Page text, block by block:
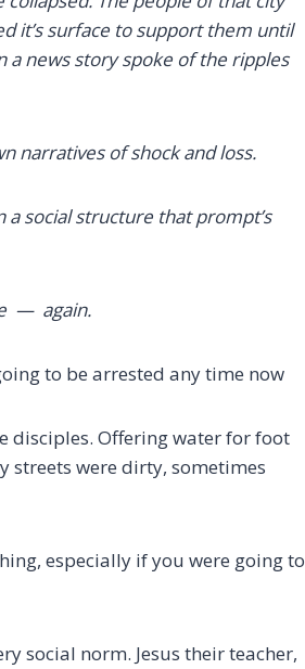
it’s surface to support them until
news story spoke of the ripples
narratives of shock and loss.
social structure that prompt’s
— again.
to be arrested any time now
disciples. Offering water for foot
streets were dirty, sometimes
especially if you were going to
social norm. Jesus their teacher,